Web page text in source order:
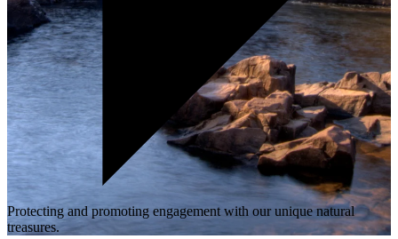
Protecting and promoting engagement with our unique natural
treasures.